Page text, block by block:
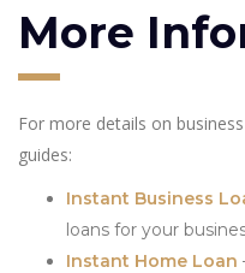
More
For more details on
guides:
Instant Business
loans for your
Instant Home Loan